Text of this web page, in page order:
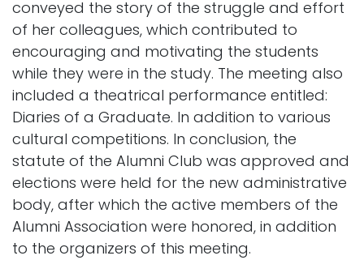
conveyed the story of the struggle and effort
of her colleagues, which contributed to
encouraging and motivating the students
while they were in the study. The meeting also
included a theatrical performance entitled:
Diaries of a Graduate. In addition to various
cultural competitions. In conclusion, the
statute of the Alumni Club was approved and
elections were held for the new administrative
body, after which the active members of the
Alumni Association were honored, in addition
to the organizers of this meeting.